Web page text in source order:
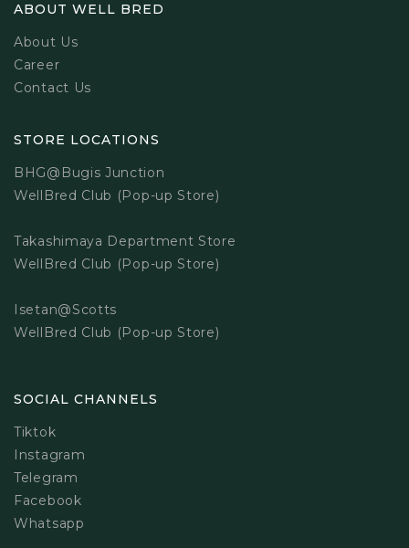
ABOUT WELL BRED
About Us
Career
Contact Us
STORE LOCATIONS
BHG@Bugis Junction
WellBred Club (Pop-up Store)
Takashimaya Department Store
WellBred Club (Pop-up Store)
Isetan@Scotts
WellBred Club (Pop-up Store)
SOCIAL CHANNELS
Tiktok
Instagram
Telegram
Facebook
Whatsapp